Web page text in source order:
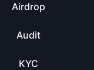
Airdrop
Audit
KYC